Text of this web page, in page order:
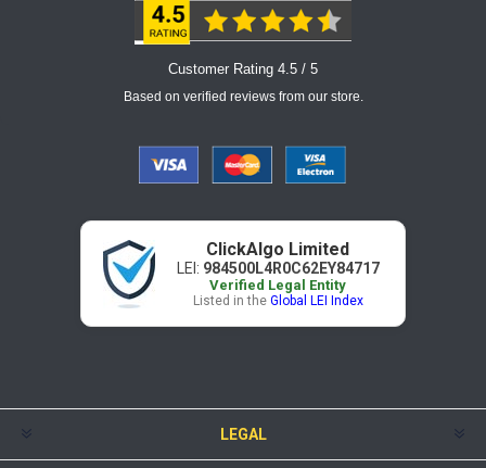
Customer Rating 4.5 / 5
Based on verified reviews from our store.
ClickAlgo Limited
LEI: 984500L4R0C62EY84717
Verified Legal Entity
Listed in the Global LEI Index
LEGAL